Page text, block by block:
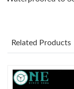
Just Sold: Ethan
Related Products